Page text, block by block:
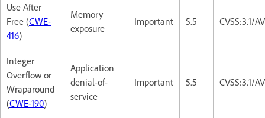
Use After
Free (CWE-
416)
Memory
exposure
Important 5.5 CVSS:3.1/
Integer
Overflow or
Wraparound
(CWE-190)
Application
denial-of-
service
Important 5.5 CVSS:3.1/